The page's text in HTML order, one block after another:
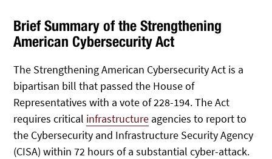
Brief Summary of the Strengthening
American Cybersecurity Act
The Strengthening American Cybersecurity Act is a
bipartisan bill that passed the House of
Representatives with a vote of 228-194. The Act
requires critical infrastructure agencies to report to
the Cybersecurity and Infrastructure Security Agency
(CISA) within 72 hours of a substantial cyber-attack.